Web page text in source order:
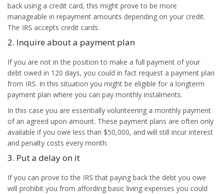
back using a credit card, this might prove to be more
manageable in repayment amounts depending on your credit.
The IRS accepts credit cards.
2. Inquire about a payment plan
If you are not in the position to make a full payment of your
debt owed in 120 days, you could in fact request a payment plan
from IRS. In this situation you might be eligible for a longterm
payment plan where you can pay monthly instalments.
In this case you are essentially volunteering a monthly payment
of an agreed upon amount. These payment plans are often only
available if you owe less than $50,000, and will still incur interest
and penalty costs every month.
3. Put a delay on it
If you can prove to the IRS that paying back the debt you owe
will prohibit you from affording basic living expenses you could